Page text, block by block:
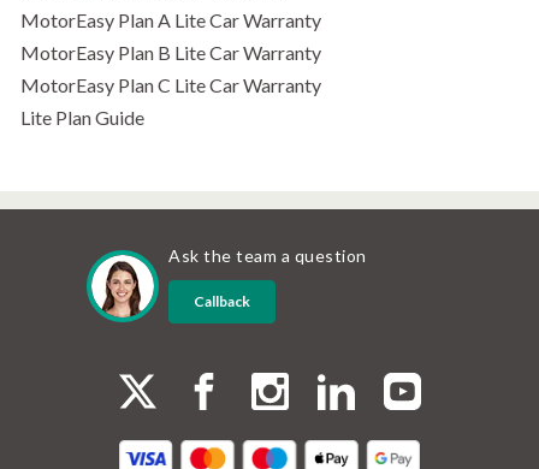
MotorEasy Plan A Lite Car Warranty
MotorEasy Plan B Lite Car Warranty
MotorEasy Plan C Lite Car Warranty
Lite Plan Guide
Ask the team a question
Callback